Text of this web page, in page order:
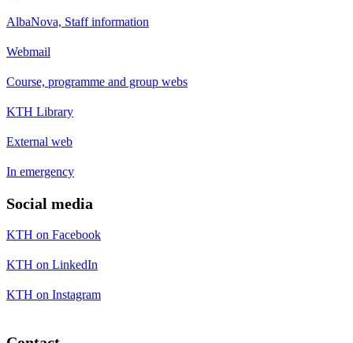
AlbaNova, Staff information
Webmail
Course, programme and group webs
KTH Library
External web
In emergency
Social media
KTH on Facebook
KTH on LinkedIn
KTH on Instagram